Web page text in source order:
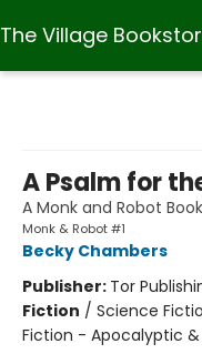
The Village
A Psalm for
A Monk and Robot Book
Monk & Robot #1
Becky Chambers
Publisher: Tor
Fiction / Science
Fiction - Apocalyptic